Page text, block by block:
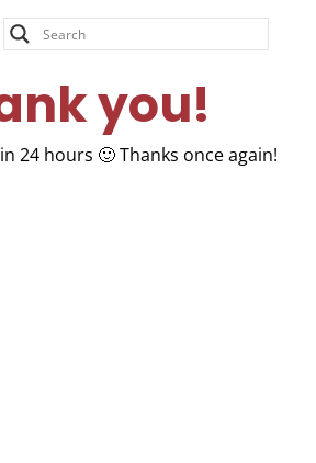
Thank you!
you!
24 hours 🙂 Thanks once again!